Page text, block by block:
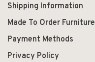
Shipping Information
Made To Order Furniture
Payment Methods
Privacy Policy